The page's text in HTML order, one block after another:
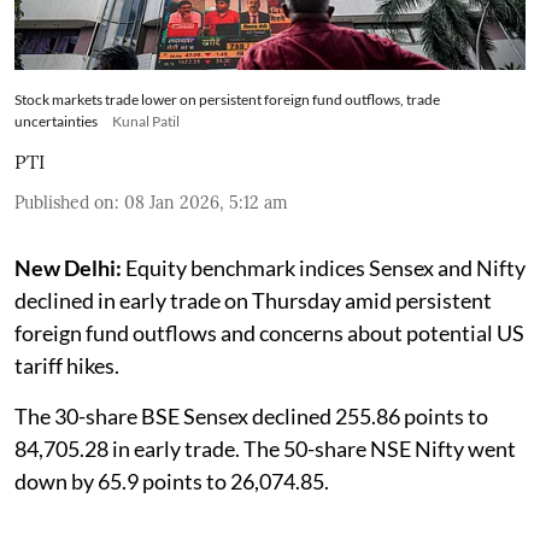
Stock markets trade lower on persistent foreign fund outflows, trade
uncertainties
Kunal Patil
PTI
Published on: 08 Jan 2026, 5:12 am
New Delhi: Equity benchmark indices Sensex and Nifty
declined in early trade on Thursday amid persistent
foreign fund outflows and concerns about potential US
tariff hikes.
The 30-share BSE Sensex declined 255.86 points to
84,705.28 in early trade. The 50-share NSE Nifty went
down by 65.9 points to 26,074.85.